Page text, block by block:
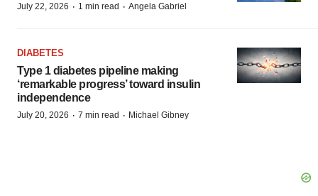
July 22, 2026 · 1 min read · Angela Gabriel
DIABETES
Type 1 diabetes pipeline making
‘remarkable progress’ toward insulin
independence
July 20, 2026 · 7 min read · Michael Gibney